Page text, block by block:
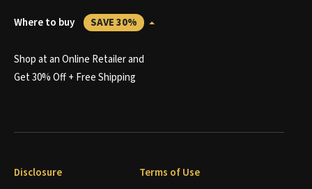
Where to buy SAVE 30%
Shop at an Online Retailer and
Get 30% Off + Free Shipping
Disclosure Terms of Use